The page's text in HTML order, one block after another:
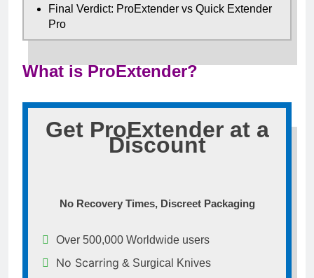
Final Verdict: ProExtender vs Quick Extender
Pro
What is ProExtender?
Get ProExtender at a
Discount
No Recovery Times, Discreet Packaging
Over 500,000 Worldwide users
No Scarring & Surgical Knives